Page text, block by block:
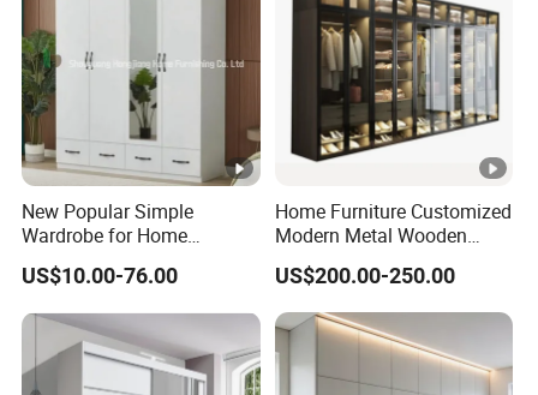
New Popular Simple
Wardrobe for Home
Bedroom Storage Cabinet
US$10.00-76.00
Home Furniture Customized
Modern Metal Wooden
Fabric Cloth Solid Wood
Wooden MDF Plastic
Bedroom Baby Kids
Foldable Sliding Plastic
Portable Closet Nordic
Wardr
US$200.00-250.00